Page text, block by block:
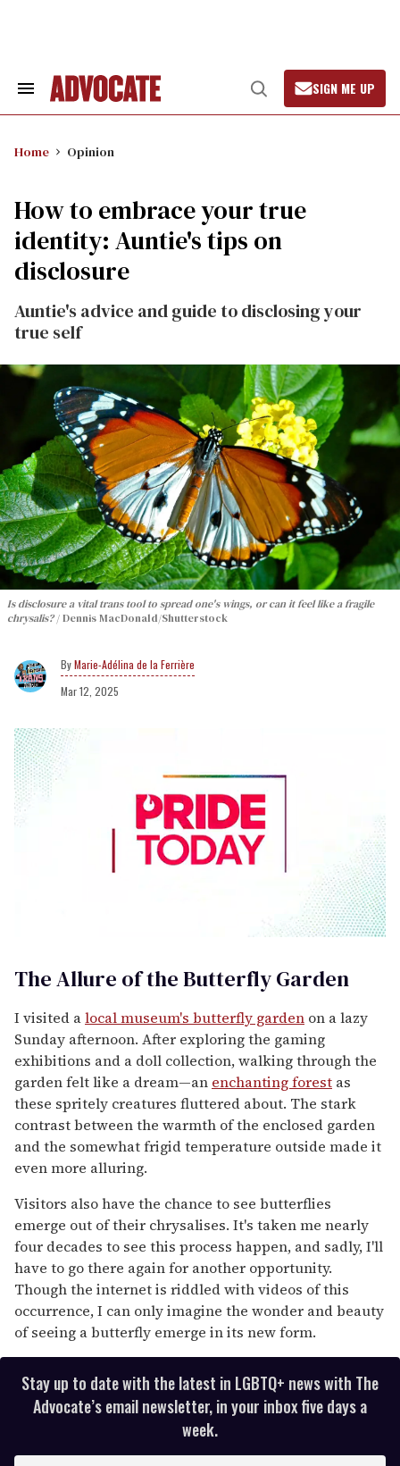
Search
Open
Search
SIGN ME UP
Home Opinion
How to embrace your true
identity: Auntie's tips on
disclosure
Auntie's advice and guide to disclosing your
true self
Is disclosure a vital trans tool to spread one's wings, or can it feel like a fragile
chrysalis?
Dennis MacDonald/Shutterstock
Marie-Adélina de la Ferrière
Mar 12, 2025
of
1
15
The Allure of the Butterfly Garden
I visited alocal museum's butterfly garden on a lazy
Sunday afternoon. After exploring the gaming
exhibitions and a doll collection, walking through the
garden felt like a dream—an enchanting forest as
these spritely creatures fluttered about. The stark
contrast between the warmth of the enclosed garden
and the somewhat frigid temperature outside made it
even more alluring.
Visitors also have the chance to see butterflies
emerge out of their chrysalises. It's taken me nearly
four decades to see this process happen, and sadly, I'll
have to go there again for another opportunity.
Though the internet is riddled with videos of this
occurrence, I can only imagine the wonder and beauty
of seeing a butterfly emerge in its new form.
Stay up to date with the latest in LGBTQ+ news with The
Advocate’s email newsletter, in your inbox five days a
week.